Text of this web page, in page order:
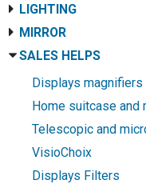
LIGHTING
MIRROR
SALES HELPS
Displays magnifiers
Home suitcase and
Telescopic and
VisioChoix
Displays Filters